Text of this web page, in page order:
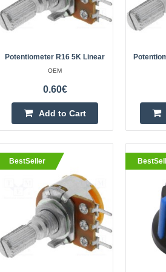
Linear potentiometer 10K -
reliable component for adjusting
Potentiometer R16 1M linear
Potentiometer R16 1M
rotation angle: 300 ±5°Leads:
mountingShaft diameter: 6
13.5mmMax operating ..
Potentiometer R16 5K Linear
OEM
0.60€
Add to Cart
BestSeller